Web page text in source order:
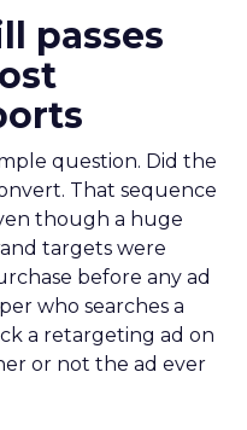
passes
question. Did the
That sequence
though a huge
targets were
before any ad
who searches a
a retargeting ad on
or not the ad ever